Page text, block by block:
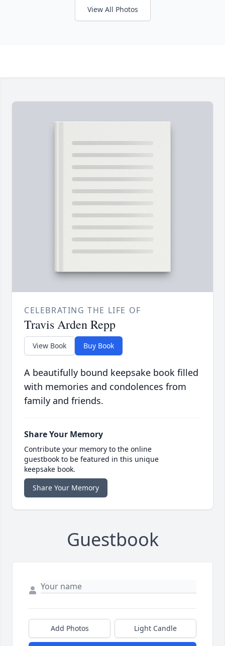
View All Photos
CELEBRATING THE LIFE OF
Travis Arden Repp
View Book Buy Book
A beautifully bound keepsake book filled
with memories and condolences from
family and friends.
Share Your Memory
Contribute your memory to the online
guestbook to be featured in this unique
keepsake book.
Share Your Memory
Guestbook
Add Photos Light Candle